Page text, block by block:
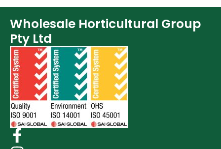
Wholesale Horticultural Group
Pty Ltd